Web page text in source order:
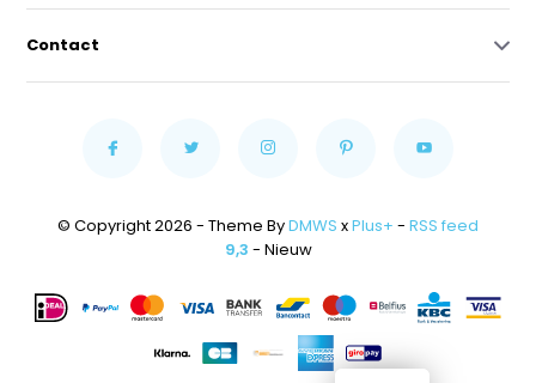
Contact
© Copyright 2026 - Theme ByDMWS xPlus+ - RSS feed
9,3 - Nieuw